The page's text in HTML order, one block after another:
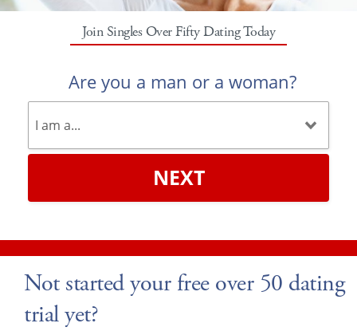
Join Singles Over Fifty Dating Today
Are you a man or a woman?
NEXT
Not started your free over 50 dating
trial yet?